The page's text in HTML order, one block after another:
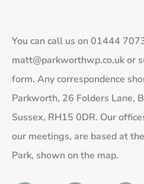
You can call us on 01444
matt@parkworthwp.co.ukor
form. Any correspondence
Parkworth, 26 Folders Lane,
Sussex, RH15 0DR. Our
our meetings, are based at
Park, shown on the map.